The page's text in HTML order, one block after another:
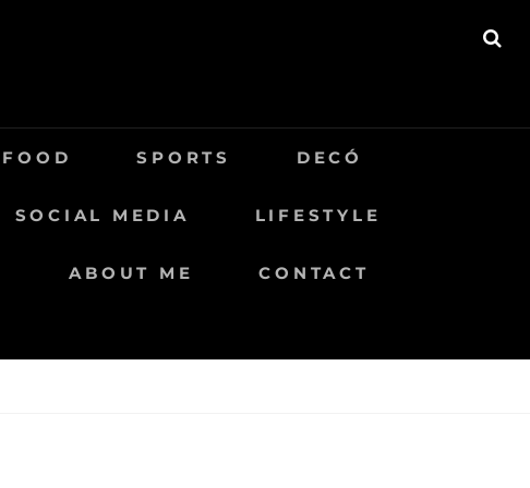
FOOD SPORTS DECÓ
SOCIAL MEDIA LIFESTYLE
ABOUT ME CONTACT